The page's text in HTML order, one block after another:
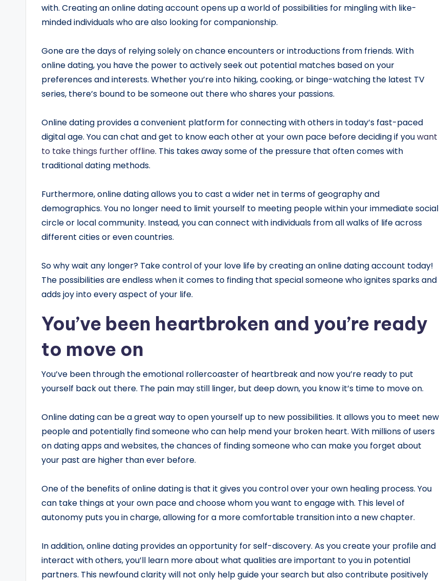
with. Creating an online dating account opens up a world of possibilities for mingling with like-
minded individuals who are also looking for companionship.
Gone are the days of relying solely on chance encounters or introductions from friends. With
online dating, you have the power to actively seek out potential matches based on your
preferences and interests. Whether you’re into hiking, cooking, or binge-watching the latest TV
series, there’s bound to be someone out there who shares your passions.
Online dating provides a convenient platform for connecting with others in today’s fast-paced
digital age. You can chat and get to know each other at your own pace before deciding if youwant
to take things further offline. This takes away some of the pressure that often comes with
traditional dating methods.
Furthermore, online dating allows you to cast a wider net in terms of geography and
demographics. You no longer need to limit yourself to meeting people within your immediate social
circle or local community. Instead, you can connect with individuals from all walks of life across
different cities or even countries.
So why wait any longer? Take control of your love life by creating an online dating account today!
The possibilities are endless when it comes to finding that special someone who ignites sparks and
adds joy into every aspect of your life.
You’ve been heartbroken and you’re ready
to move on
You’ve been through the emotional rollercoaster of heartbreak and now you’re ready to put
yourself back out there. The pain may still linger, but deep down, you know it’s time to move on.
Online dating can be a great way to open yourself up to new possibilities. It allows you to meet new
people and potentially find someone who can help mend your broken heart. With millions of users
on dating apps and websites, the chances of finding someone who can make you forget about
your past are higher than ever before.
One of the benefits of online dating is that it gives you control over your own healing process. You
can take things at your own pace and choose whom you want to engage with. This level of
autonomy puts you in charge, allowing for a more comfortable transition into a new chapter.
In addition, online dating provides an opportunity for self-discovery. As you create your profile and
interact with others, you’ll learn more about what qualities are important to you in potential
partners. This newfound clarity will not only help guide your search but also contribute positively